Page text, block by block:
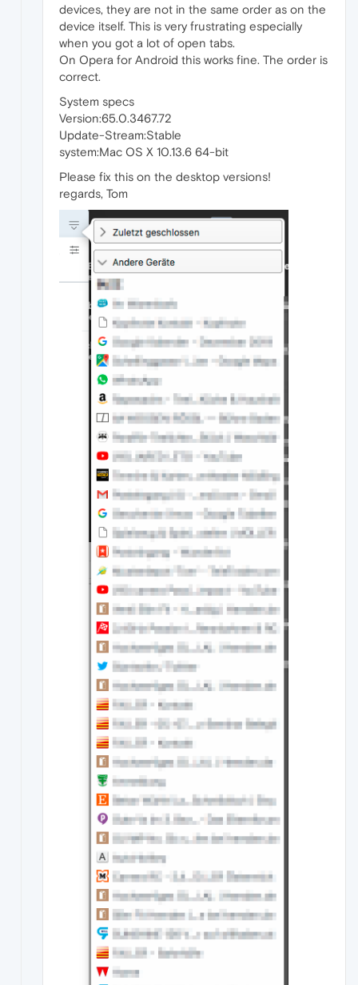
devices, they are not in the same order as on the
device itself. This is very frustrating especially
when you got a lot of open tabs.
On Opera for Android this works fine. The order is
correct.
System specs
Version:65.0.3467.72
Update-Stream:Stable
system:Mac OS X 10.13.6 64-bit
Please fix this on the desktop versions!
regards, Tom